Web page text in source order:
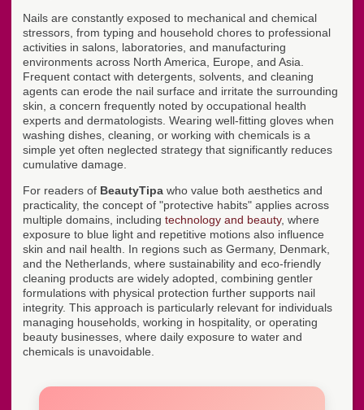
Nails are constantly exposed to mechanical and chemical
stressors, from typing and household chores to professional
activities in salons, laboratories, and manufacturing
environments across North America, Europe, and Asia.
Frequent contact with detergents, solvents, and cleaning
agents can erode the nail surface and irritate the surrounding
skin, a concern frequently noted by occupational health
experts and dermatologists. Wearing well-fitting gloves when
washing dishes, cleaning, or working with chemicals is a
simple yet often neglected strategy that significantly reduces
cumulative damage.
For readers of BeautyTipa who value both aesthetics and
practicality, the concept of "protective habits" applies across
multiple domains, including technology and beauty, where
exposure to blue light and repetitive motions also influence
skin and nail health. In regions such as Germany, Denmark,
and the Netherlands, where sustainability and eco-friendly
cleaning products are widely adopted, combining gentler
formulations with physical protection further supports nail
integrity. This approach is particularly relevant for individuals
managing households, working in hospitality, or operating
beauty businesses, where daily exposure to water and
chemicals is unavoidable.